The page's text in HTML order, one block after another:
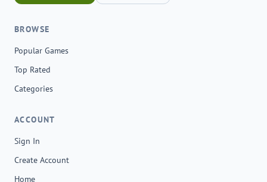
BROWSE
Popular Games
Top Rated
Categories
ACCOUNT
Sign In
Create Account
Home